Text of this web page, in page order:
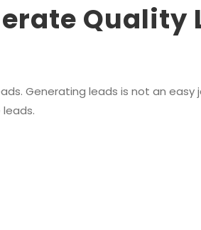
Quality
Generating leads is not an easy